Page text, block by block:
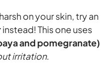
on your skin, try an
instead! This one uses
and pomegranate)
irritation.